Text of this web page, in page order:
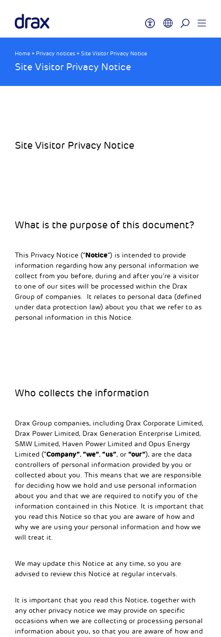
Home » Privacy notices » Site Visitor Privacy Notice
Site Visitor Privacy Notice
Site Visitor Privacy Notice
What is the purpose of this document?
This Privacy Notice (“Notice”) is intended to provide
information regarding how any personal information we
collect from you before, during and after you’re a visitor
to one of our sites will be processed within the Drax
Group of companies. It relates to personal data (defined
under data protection law) about you that we refer to as
personal information in this Notice.
Who collects the information
Drax Group companies, including Drax Corporate Limited,
Drax Power Limited, Drax Generation Enterprise Limited,
SMW Limited, Haven Power Limited and Opus Energy
Limited (“Company”, “we”, “us”, or “our”), are the data
controllers of personal information provided by you or
collected about you. This means that we are responsible
for deciding how we hold and use personal information
about you and that we are required to notify you of the
information contained in this Notice. It is important that
you read this Notice so that you are aware of how and
why we are using your personal information and how we
will treat it.
We may update this Notice at any time, so you are
advised to review this Notice at regular intervals.
It is important that you read this Notice, together with
any other privacy notice we may provide on specific
occasions when we are collecting or processing personal
information about you, so that you are aware of how and